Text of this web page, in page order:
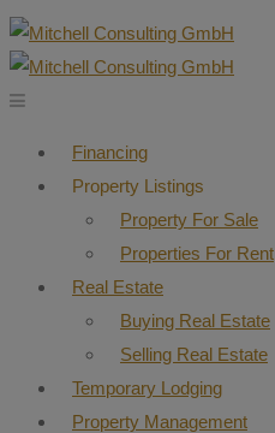
Financing
Property Listings
Property For Sale
Properties For Rent
Real Estate
Buying Real Estate
Selling Real Estate
Temporary Lodging
Property Management